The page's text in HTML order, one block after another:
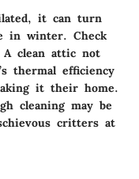
it can turn
in winter. Check
clean attic not
thermal efficiency
it their home.
cleaning may be
critters at